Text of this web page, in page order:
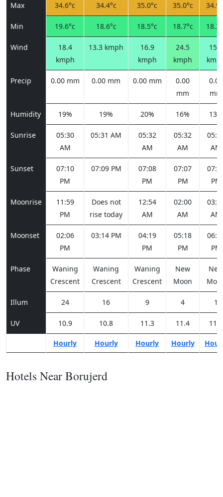
Max 34.6°c 34.4°c 35.0°c 35.0°c
Min 19.6°c 18.6°c 18.5°c 18.7°c
Wind
18.4
kmph
13.3 kmph
16.9
kmph
24.5
kmph
15.1
Precip 0.00 mm 0.00 mm 0.00 mm
0.00
mm
0.00
mm
Humidity 19% 19% 20% 16% 13%
Sunrise
05:30
AM
05:31 AM
05:32
AM
05:32
AM
AM
Sunset
07:10
PM
07:09 PM
07:08
PM
07:07
PM
PM
Moonrise
11:59
PM
Does not
rise today
12:54
AM
02:00
AM
AM
Moonset
02:06
PM
03:14 PM
04:19
PM
05:18
PM
PM
Phase
Waning
Crescent
Waning
Crescent
Waning
Crescent
New
Moon
New
Illum 24 16 9 4 1
UV 10.9 10.8 11.3 11.4 11.2
Hourly Hourly Hourly Hourly
Hotels Near Borujerd